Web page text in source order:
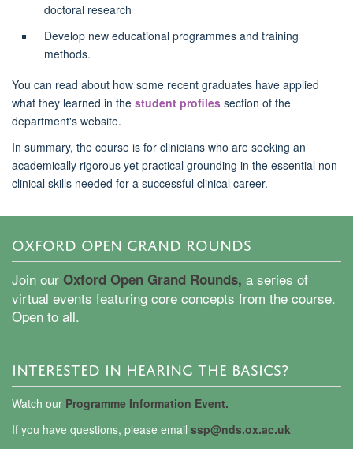
doctoral research
Develop new educational programmes and training
methods.
You can read about how some recent graduates have applied
what they learned in the student profiles section of the
department's website.
In summary, the course is for clinicians who are seeking an
academically rigorous yet practical grounding in the essential non-
clinical skills needed for a successful clinical career.
OXFORD OPEN GRAND ROUNDS
Join our Oxford Open Grand Rounds, a series of
virtual events featuring core concepts from the course.
Open to all.
INTERESTED IN HEARING THE BASICS?
Watch our Programme Information Event.
If you have questions, please email ssp@nds.ox.ac.uk